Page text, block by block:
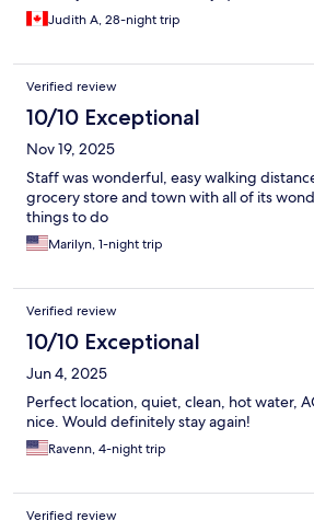
Judith A, 28-night trip
Verified review
10/10 Exceptional
Nov 19, 2025
Staff was wonderful, easy walking
grocery store and town with all of its
things to do
Marilyn, 1-night trip
Verified review
10/10 Exceptional
Jun 4, 2025
Perfect location, quiet, clean, hot water,
nice. Would definitely stay again!
Ravenn, 4-night trip
Verified review